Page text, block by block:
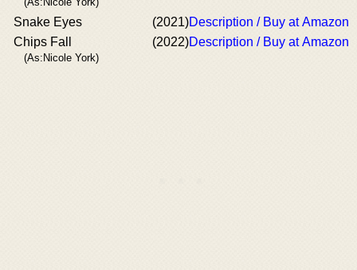
Snake Eyes (2021)Description / Buy at Amazon
Chips Fall
(As:Nicole York)
(2022)Description / Buy at Amazon